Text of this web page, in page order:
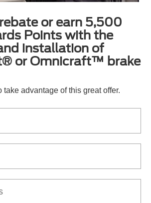
or earn 5,500
Points with the
installation of
or Omnicraft™ brake
take advantage of this great offer.